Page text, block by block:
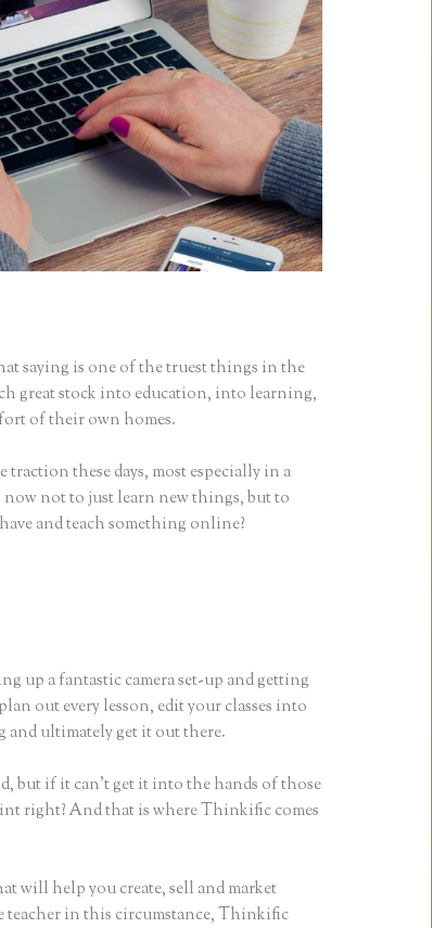
saying is one of the truest things in the
great stock into education, into learning,
of their own homes.
these days, most especially in a
not to just learn new things, but to
and teach something online?
up a fantastic camera set-up and getting
out every lesson, edit your classes into
ultimately get it out there.
but if it can’t get it into the hands of those
right? And that is where Thinkific comes
will help you create, sell and market
teacher in this circumstance, Thinkific